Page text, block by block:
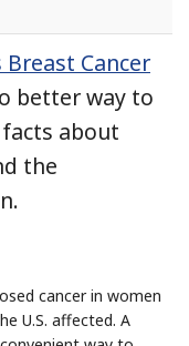
Cancer
better way to
about
the
cancer in women
U.S. affected. A